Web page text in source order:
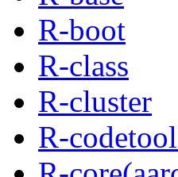
R-boot
R-class
R-cluster
R-